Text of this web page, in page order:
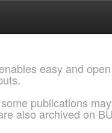
easy and
publications
also archived on